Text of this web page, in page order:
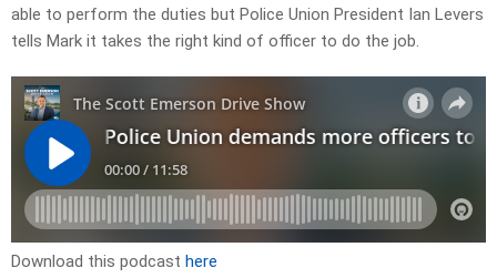
able to perform the duties but Police Union President Ian Levers
tells Mark it takes the right kind of officer to do the job.
Download this podcast here